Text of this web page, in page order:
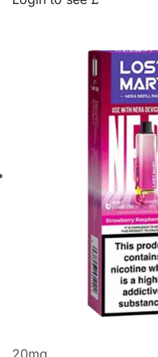
20mg